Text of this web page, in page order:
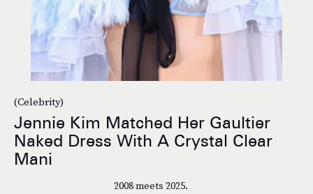
(Celebrity)
Jennie Kim Matched Her Gaultier
Naked Dress With A Crystal Clear
Mani
2008 meets 2025.